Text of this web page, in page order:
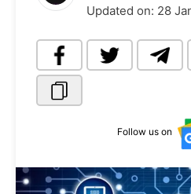
Updated on: 28
Follow us on